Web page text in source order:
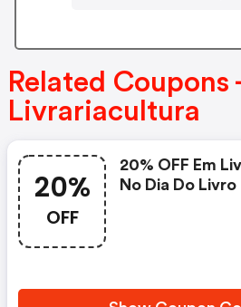
Related Coupons
Livrariacultura
20%
OFF
20% OFF Em
No Dia Do Livro